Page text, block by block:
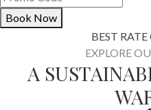
Book Now
BEST
EXPLORE
A